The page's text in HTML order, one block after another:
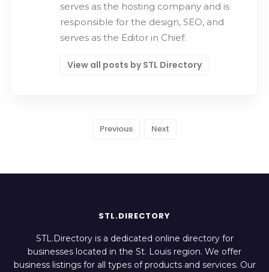
serves as the hosting company and is
responsible for the design, SEO, and
serves as the Editor in Chief.
View all posts by STL Directory
Previous Next
STL.DIRECTORY
STL.Directory is a dedicated online directory for
businesses located in the St. Louis region. We offer
business listings for all types of products and services. Our